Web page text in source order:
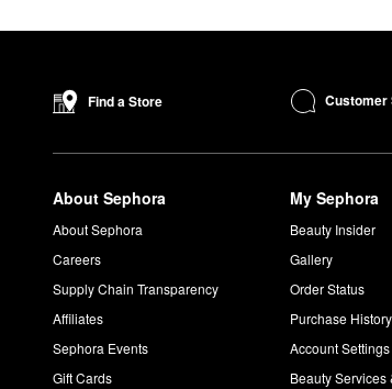
Find a Store Customer
About Sephora
About Sephora
Careers
Supply Chain Transparency
Affiliates
Sephora Events
Gift Cards
My Sephora
Beauty Insider
Gallery
Order Status
Purchase History
Account Settings
Beauty Services